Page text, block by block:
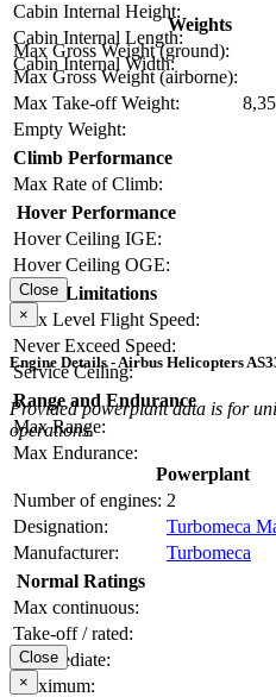
Cabin Internal Height:
Cabin Internal Length:
Cabin Internal Width:
Weights
Max Gross Weight (ground):
Max Gross Weight (airborne):
Max Take-off Weight:
Empty Weight:
Climb Performance
Max Rate of Climb:
Hover Performance
Hover Ceiling IGE:
Hover Ceiling OGE:
Limitations
Max Level Flight Speed:
Never Exceed Speed:
Service Ceiling:
Range and Endurance
Max Range:
Max Endurance:
Close
×
Engine Details - Airbus Helicopters
Provided powerplant data is for
operations.
Powerplant
Number of engines: 2
Designation:
Turbomeca
Manufacturer:
Turbomeca
Normal Ratings
Max continuous:
Take-off / rated:
Intermediate:
Maximum:
Close
×